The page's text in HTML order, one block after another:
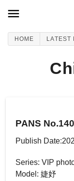
HOME LATEST
PANS
Publish
Series: VIP
Model: 婕妤